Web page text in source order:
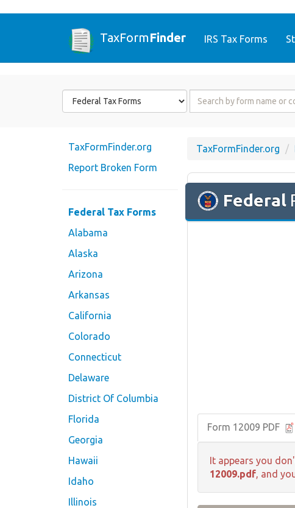
TaxFormFinder IRS Tax Forms
Form
State
Form
TaxFormFinder.org
Report Broken Form
Federal Tax Forms
Alabama
Alaska
Arizona
Arkansas
California
Colorado
Connecticut
Delaware
District Of Columbia
Florida
Georgia
Hawaii
Idaho
Illinois
TaxFormFinder.org
Federal
Form 12009 PDF
It appears you
12009.pdf, and